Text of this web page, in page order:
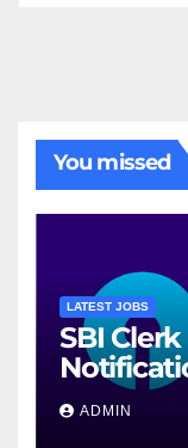
You missed
LATEST JOBS
SBI
ADMIN